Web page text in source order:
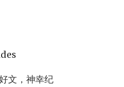
文，神幸纪